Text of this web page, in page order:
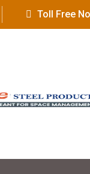
Toll Free